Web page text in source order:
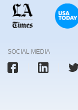
SOCIAL MEDIA